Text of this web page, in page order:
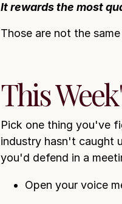
It rewards the most
Those are not the
This
Pick one thing you've
industry hasn't caught
you'd defend in a
Open your voice